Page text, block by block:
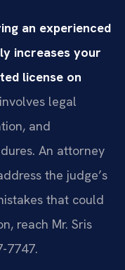
an experienced
increases your
license on
legal
and
An attorney
the judge’s
that could
reach Mr. Sris
7747.